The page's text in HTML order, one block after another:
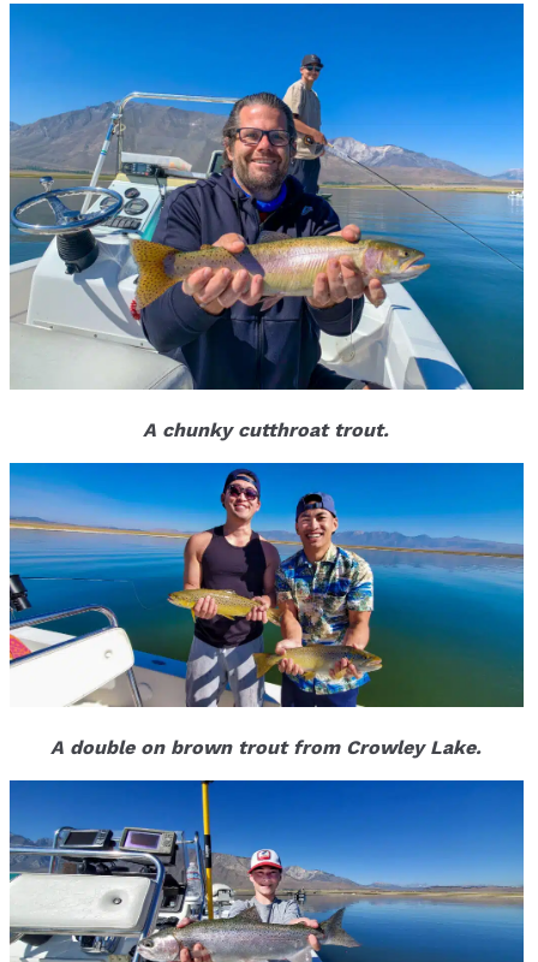
A chunky cutthroat trout.
A double on brown trout from Crowley Lake.